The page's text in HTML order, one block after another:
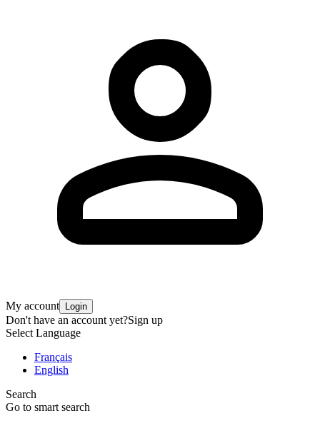
My account Login
Don't have an account yet?Sign up
Select Language
Français
English
Search
Go to smart search